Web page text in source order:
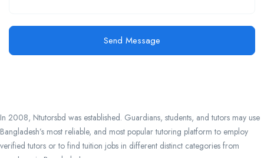
Send Message
In 2008, Ntutorsbd was established. Guardians, students, and tutors may use
Bangladesh’s most reliable, and most popular tutoring platform to employ
verified tutors or to find tuition jobs in different distinct categories from